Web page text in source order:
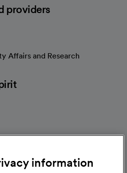
providers
Affairs and Research
information